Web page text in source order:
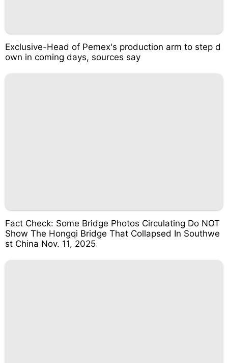
Exclusive-Head of Pemex's production arm to step d
own in coming days, sources say
Fact Check: Some Bridge Photos Circulating Do NOT
Show The Hongqi Bridge That Collapsed In Southwe
st China Nov. 11, 2025